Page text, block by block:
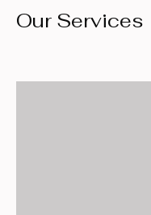
Our Services